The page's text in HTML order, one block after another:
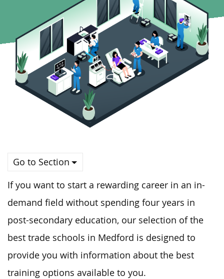
Go to Section
If you want to start a rewarding career in an in-
demand field without spending four years in
post-secondary education, our selection of the
best trade schools in Medford is designed to
provide you with information about the best
training options available to you.